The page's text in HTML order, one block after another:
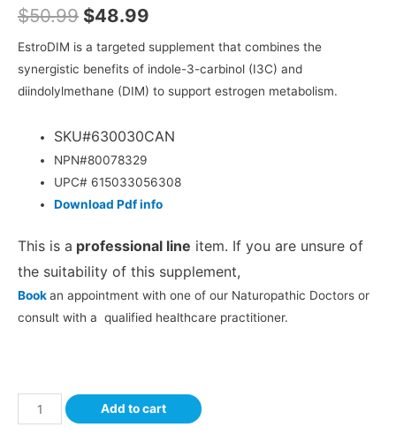
$50.99 $48.99
EstroDIM is a targeted supplement that combines the
synergistic benefits of indole-3-carbinol (I3C) and
diindolylmethane (DIM) to support estrogen metabolism.
SKU#630030CAN
NPN#80078329
UPC# 615033056308
Download Pdf info
This is a professional line item. If you are unsure of
the suitability of this supplement,
Bookan appointment with one of our Naturopathic Doctors or
consult with a qualified healthcare practitioner.
Add to cart